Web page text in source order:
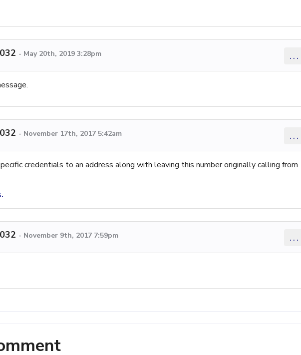
- May 20th, 2019 3:28pm ...
- November 17th, 2017 5:42am ...
credentials to an address along with leaving this number originally calling from
- November 9th, 2017 7:59pm ...